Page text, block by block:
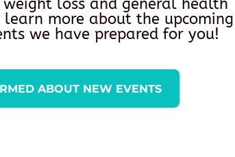
loss and general health
more about the upcoming
we have prepared for you!
ABOUT NEW EVENTS